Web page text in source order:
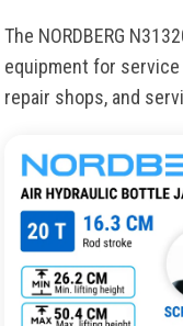
The NORDBERG
equipment for
repair shops, and